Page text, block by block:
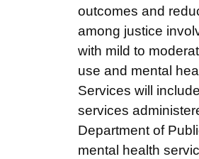
outcomes and
among justice
with mild to
use and mental
Services will
services
Department of
mental health